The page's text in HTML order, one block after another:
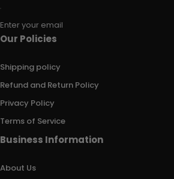
Enter your email
Our Policies
Shipping policy
Refund and Return Policy
Privacy Policy
Terms of Service
Business Information
About Us